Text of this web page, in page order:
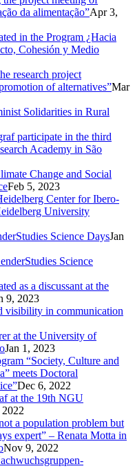
da alimentação”Apr 3,
in the Program ¿Hacia
Cohesión y Medio
research project
of alternatives”Mar
Solidarities in Rural
participate in the third
Academy in São
Change and Social
Feb 5, 2023
Center for Ibero-
University
Science DaysJan
Science
as a discussant at the
9, 2023
visibility in communication
at the University of
Jan 1, 2023
“Society, Culture and
meets Doctoral
Dec 6, 2022
at the 19th NGU
a population problem but
expert” – Renata Motta in
Nov 9, 2022